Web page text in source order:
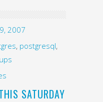
2007
, postgresql,
SATURDAY